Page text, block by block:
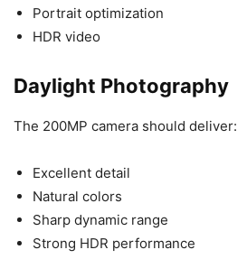
Portrait optimization
HDR video
Daylight Photography
The 200MP camera should deliver:
Excellent detail
Natural colors
Sharp dynamic range
Strong HDR performance